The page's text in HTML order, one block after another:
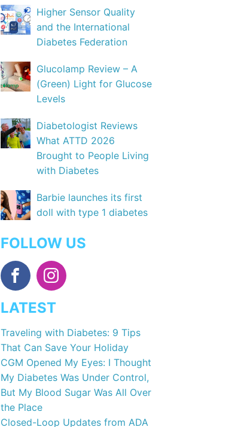
Higher Sensor Quality
and the International
Diabetes Federation
Glucolamp Review – A
(Green) Light for Glucose
Levels
Diabetologist Reviews
What ATTD 2026
Brought to People Living
with Diabetes
Barbie launches its first
doll with type 1 diabetes
FOLLOW US
LATEST
Traveling with Diabetes: 9 Tips
That Can Save Your Holiday
CGM Opened My Eyes: I Thought
My Diabetes Was Under Control,
But My Blood Sugar Was All Over
the Place
Closed-Loop Updates from ADA